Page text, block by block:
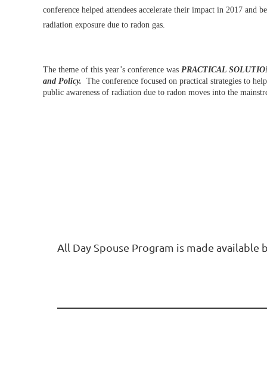
conference helped attendees accelerate their impact in 2017 and
radiation exposure due to radon gas.
The theme of this year’s conference was PRACTICAL
and Policy. The conference focused on practical strategies to
public awareness of radiation due to radon moves into the
All Day Spouse Program is made available